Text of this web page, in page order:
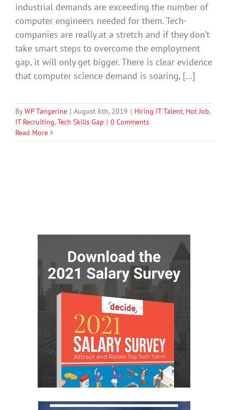
industrial demands are exceeding the number of
computer engineers needed for them. Tech-
companies are really at a stretch and if they don’t
take smart steps to overcome the employment
gap, it will only get bigger. There is clear evidence
that computer science demand is soaring, [...]
ByWP Tangerine | August 6th, 2019 | Hiring IT Talent, Hot Job,
IT Recruiting,Tech Skills Gap | 0 Comments
Read More